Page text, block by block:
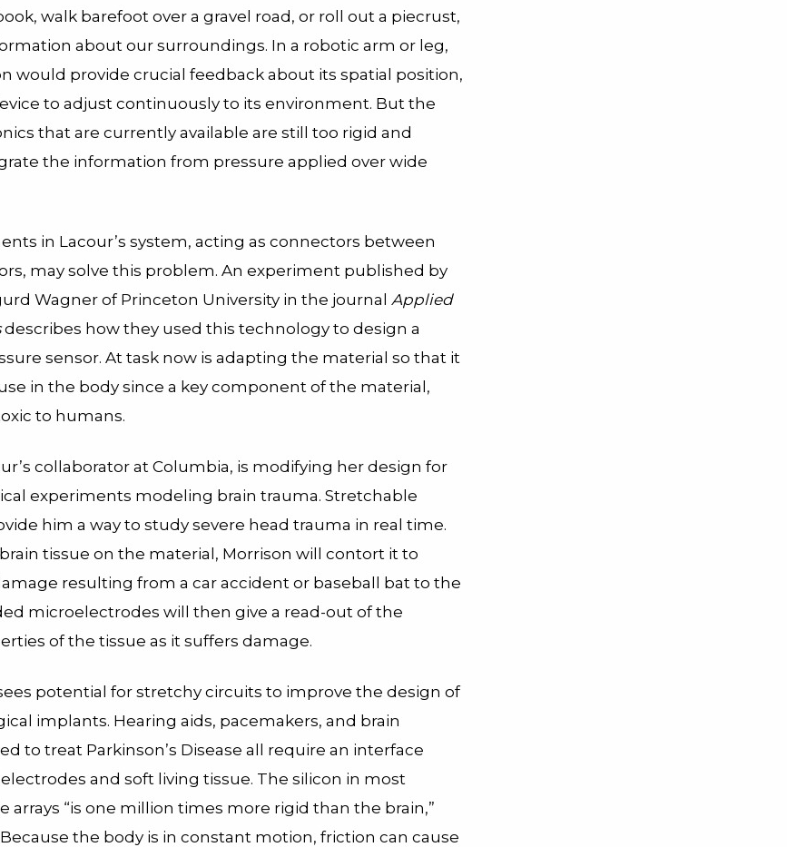
walk barefoot over a gravel road, or roll out a piecrust,
about our surroundings. In a robotic arm or leg,
would provide crucial feedback about its spatial position,
to adjust continuously to its environment. But the
that are currently available are still too rigid and
the information from pressure applied over wide
in Lacour’s system, acting as connectors between
may solve this problem. An experiment published by
Wagner of Princeton University in the journal Applied
describes how they used this technology to design a
sensor. At task now is adapting the material so that it
in the body since a key component of the material,
to humans.
collaborator at Columbia, is modifying her design for
experiments modeling brain trauma. Stretchable
him a way to study severe head trauma in real time.
tissue on the material, Morrison will contort it to
resulting from a car accident or baseball bat to the
microelectrodes will then give a read-out of the
of the tissue as it suffers damage.
potential for stretchy circuits to improve the design of
implants. Hearing aids, pacemakers, and brain
to treat Parkinson’s Disease all require an interface
and soft living tissue. The silicon in most
arrays “is one million times more rigid than the brain,”
Because the body is in constant motion, friction can cause